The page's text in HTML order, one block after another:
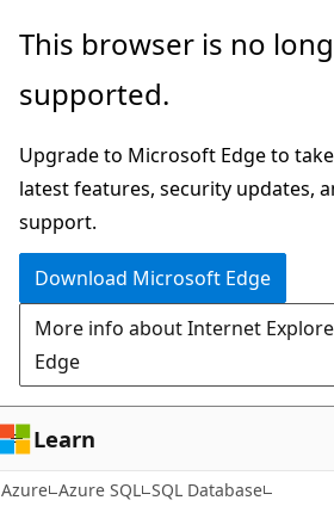
Skip
main
This browser is no
supported.
Upgrade to Microsoft Edge to
latest features, security updates,
support.
Download Microsoft Edge
More info about Internet
Edge
Learn
Azure Azure SQL SQL Database